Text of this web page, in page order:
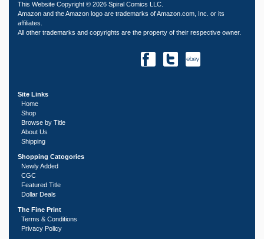
This Website Copyright © 2026 Spiral Comics LLC.
Amazon and the Amazon logo are trademarks of Amazon.com, Inc. or its
affiliates.
All other trademarks and copyrights are the property of their respective owner.
Site Links
Home
Shop
Browse by Title
About Us
Shipping
Shopping Catogories
Newly Added
CGC
Featured Title
Dollar Deals
The Fine Print
Terms & Conditions
Privacy Policy